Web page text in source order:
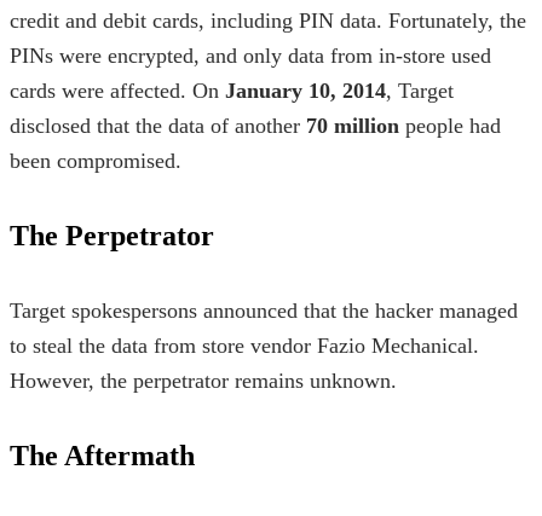
credit and debit cards, including PIN data. Fortunately, the
PINs were encrypted, and only data from in-store used
cards were affected. On January 10, 2014, Target
disclosed that the data of another 70 million people had
been compromised.
The Perpetrator
Target spokespersons announced that the hacker managed
to steal the data from store vendor Fazio Mechanical.
However, the perpetrator remains unknown.
The Aftermath